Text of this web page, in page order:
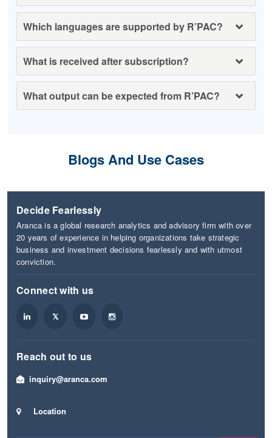
Which languages are supported by R’PAC?
What is received after subscription?
What output can be expected from R’PAC?
Blogs And Use Cases
Decide Fearlessly
Aranca is a global research analytics and advisory firm with over
20 years of experience in helping organizations take strategic
business and investment decisions fearlessly and with utmost
conviction.
Connect with us
Reach out to us
inquiry@aranca.com
Location